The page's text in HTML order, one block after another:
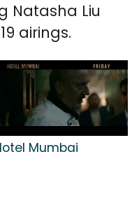
Natasha Liu
airings.
Mumbai